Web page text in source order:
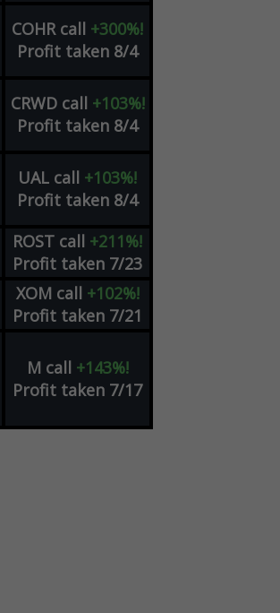
COHR call +300%!
Profit taken 8/4
CRWD call +103%!
Profit taken 8/4
UAL call +103%!
Profit taken 8/4
ROST call +211%!
Profit taken 7/23
XOM call +102%!
Profit taken 7/21
M call +143%!
Profit taken 7/17